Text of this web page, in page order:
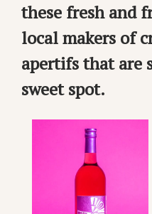
these fresh and
local makers of
apertifs that are
sweet spot.